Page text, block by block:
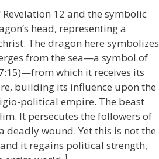
Revelation 12 and the symbolic
head, representing a
The dragon here symbolizes
from the sea—a symbol of
which it receives its
building its influence upon the
political empire. The beast
It persecutes the followers of
wound. Yet this is not the
it regains political strength,
1